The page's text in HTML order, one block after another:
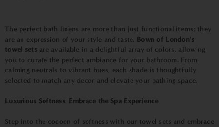
The perfect bath linens are more than just functional items; they
are an expression of your style and taste. Bown of London's
towel sets are available in a delightful array of colors, allowing
you to curate the perfect ambiance for your bathroom. From
calming neutrals to vibrant hues, each shade is thoughtfully
selected to match any decor and elevate your bathing space.
Luxurious Softness: Embrace the Spa Experience
Step into the cocoon of softness with our towel sets and embrace